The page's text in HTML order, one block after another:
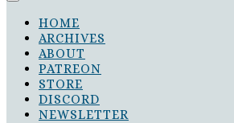
HOME
ARCHIVES
ABOUT
PATREON
STORE
DISCORD
NEWSLETTER